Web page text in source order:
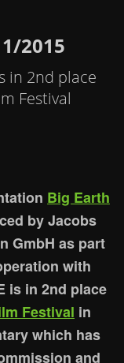
2015
in 2nd place
Festival
Big Earth
by Jacobs
GmbH as part
with
is in 2nd place
Festival in
which has
and